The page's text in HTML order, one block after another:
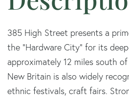
385 High Street presents a
the "Hardware City" for its
approximately 12 miles south
New Britain is also widely
ethnic festivals, craft fairs.